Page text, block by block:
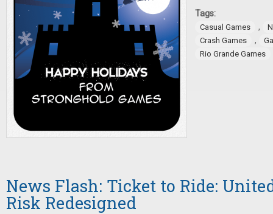
Tags:
Casual Games ,
Crash Games
,
Rio Grande Games
News Flash: Ticket to Ride:
Risk Redesigned